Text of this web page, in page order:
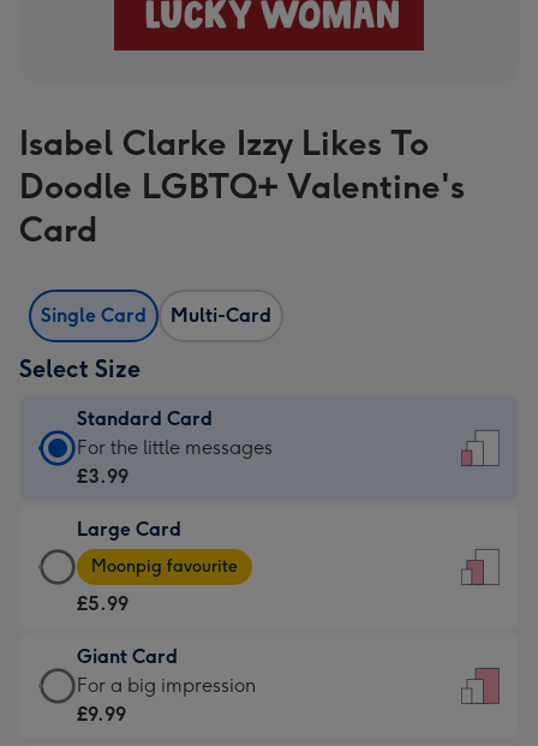
Isabel Clarke Izzy Likes To
Doodle LGBTQ+ Valentine's
Card
Single Card Multi-Card
Select Size
Standard Card
Standard
Card
£3.99
-
For
little
messages
-
For the little messages
£3.99
Large Card
Large
Card
-
£5.99
-
Moonpig
Moonpig favourite
£5.99
Giant Card
Giant
Card
For a big impression
£9.99